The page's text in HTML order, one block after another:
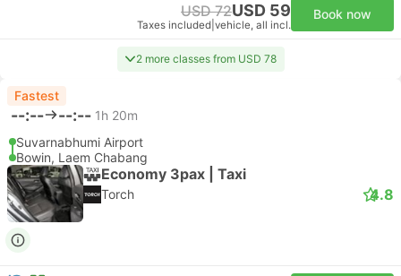
USD 72USD 59
Taxes included vehicle, all incl.
Book now
2 more classes from USD 78
Fastest
--:-- --:-- 1h 20m
Suvarnabhumi Airport
Bowin, Laem Chabang
Economy 3pax | Taxi
Torch 4.8